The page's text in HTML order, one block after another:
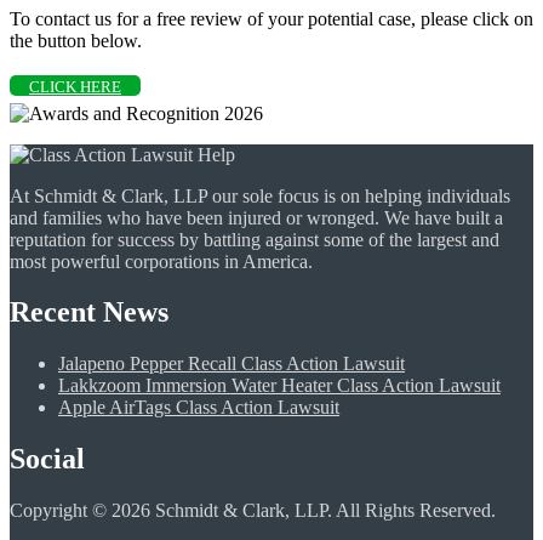
To contact us for a free review of your potential case, please click on
the button below.
CLICK HERE
At Schmidt & Clark, LLP our sole focus is on helping individuals
and families who have been injured or wronged. We have built a
reputation for success by battling against some of the largest and
most powerful corporations in America.
Recent News
Jalapeno Pepper Recall Class Action Lawsuit
Lakkzoom Immersion Water Heater Class Action Lawsuit
Apple AirTags Class Action Lawsuit
Social
Copyright © 2026 Schmidt & Clark, LLP. All Rights Reserved.